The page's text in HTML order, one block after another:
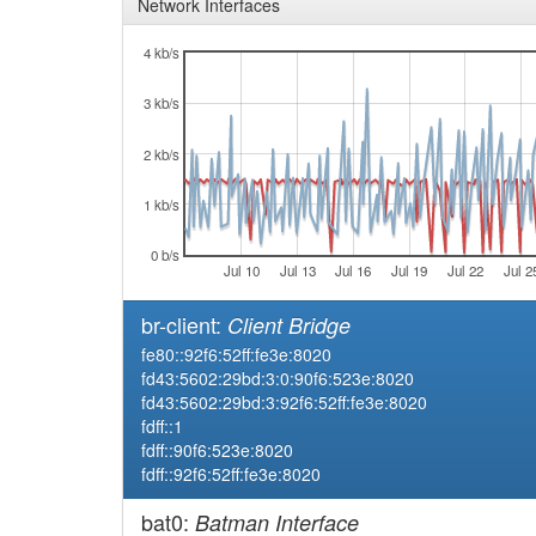
Network Interfaces
Jul 10 Jul 13 Jul 16 Jul 19 Jul 22 Jul
0 b/s
1 kb/s
2 kb/s
3 kb/s
4 kb/s
br-client: Client Bridge
fe80::92f6:52ff:fe3e:8020
fd43:5602:29bd:3:0:90f6:523e:8020
fd43:5602:29bd:3:92f6:52ff:fe3e:8020
fdff::1
fdff::90f6:523e:8020
fdff::92f6:52ff:fe3e:8020
bat0: Batman Interface